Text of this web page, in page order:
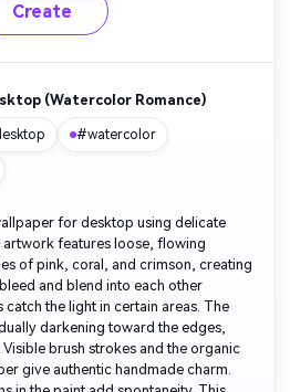
Create
(Watercolor Romance)
#watercolor
for desktop using delicate
features loose, flowing
of pink, coral, and crimson, creating
and blend into each other
catch the light in certain areas. The
darkening toward the edges,
brush strokes and the organic
give authentic handmade charm.